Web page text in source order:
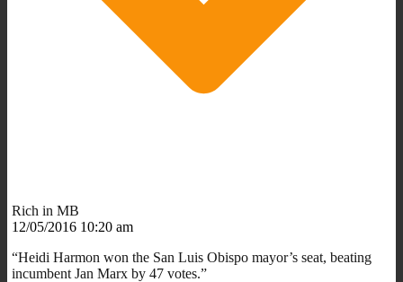
Rich in MB
12/05/2016 10:20 am
“Heidi Harmon won the San Luis Obispo mayor’s seat, beating
incumbent Jan Marx by 47 votes.”